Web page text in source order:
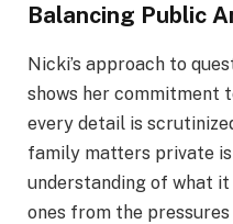
Balancing Public
Nicki’s approach to
shows her commitment
every detail is
family matters private
understanding of what
ones from the